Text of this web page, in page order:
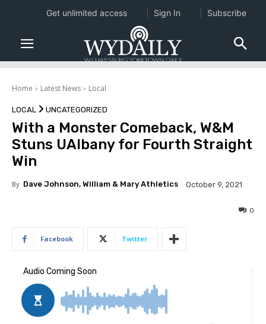
Home Latest News Local
LOCAL UNCATEGORIZED
With a Monster Comeback, W&M
Stuns UAlbany for Fourth Straight
Win
By Dave Johnson, William & Mary Athletics October 9, 2021
0
Facebook Twitter
Get unlimited access Sign In Subscribe